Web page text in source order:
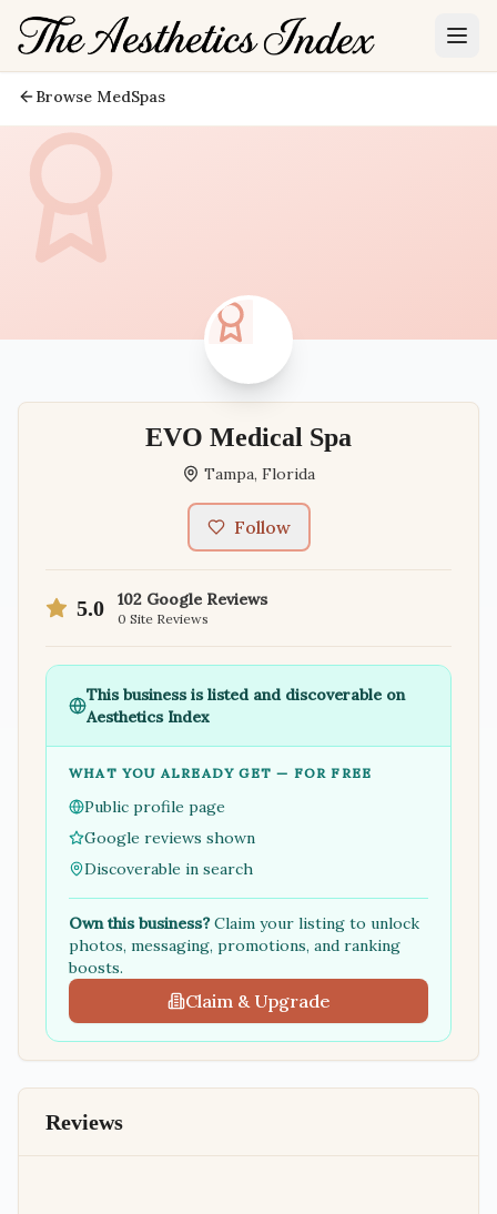
Browse MedSpas
EVO Medical Spa
Tampa, Florida
Follow
5.0 102 Google Reviews
0 Site Reviews
This business is listed and discoverable on
Aesthetics Index
WHAT YOU ALREADY GET — FOR FREE
Public profile page
Google reviews shown
Discoverable in search
Own this business?Claim your listing to unlock
photos, messaging, promotions, and ranking
boosts.
Claim & Upgrade
Reviews